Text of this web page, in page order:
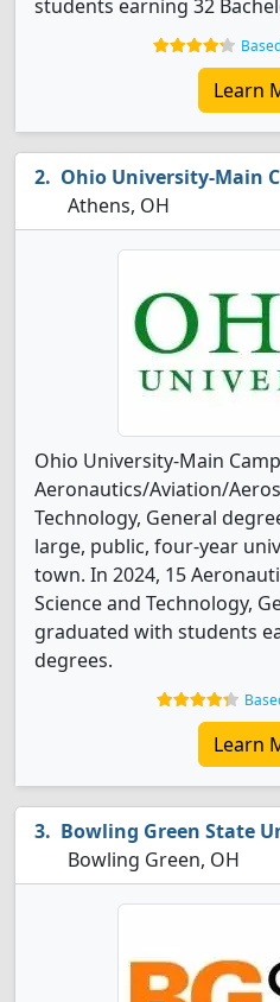
students earning 32
Learn
Ohio University-Main
Athens, OH
Ohio University-Main
Aeronautics/Aviation/
Technology, General
large, public, four-year
town. In 2024, 15
Science and Technology,
graduated with students
degrees.
Learn
Bowling Green State
Bowling Green, OH